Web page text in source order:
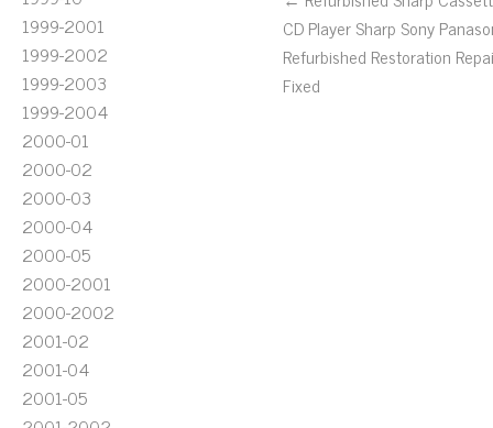
1999-2001
1999-2002
1999-2003
1999-2004
2000-01
2000-02
2000-03
2000-04
2000-05
2000-2001
2000-2002
2001-02
2001-04
2001-05
CD Player Sharp Sony
Refurbished Restoration
Fixed